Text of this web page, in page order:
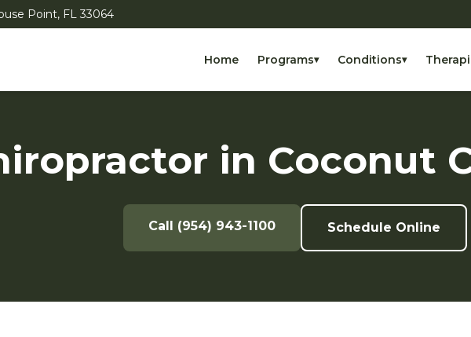
Point, FL 33064
Home Programs▾ Conditions▾
in Coconut
Call (954) 943-1100 Schedule Online